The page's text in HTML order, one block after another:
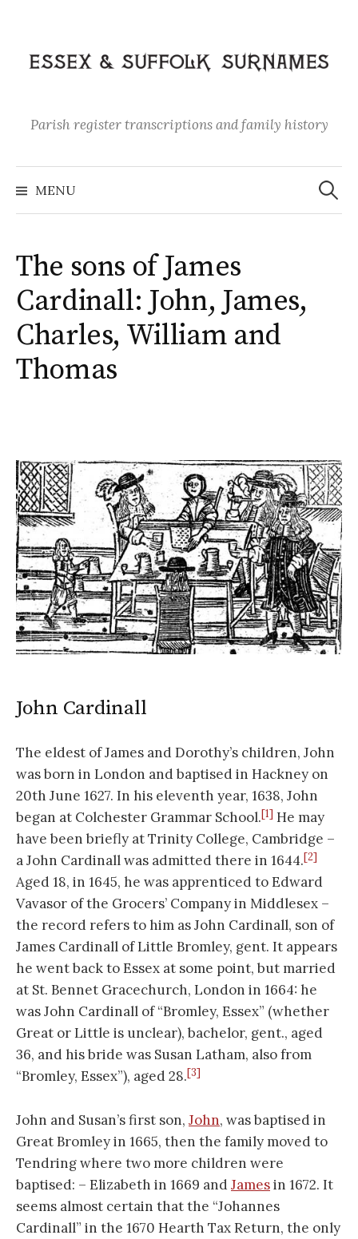
content
Parish register transcriptions and family history
MENU
Search
for:
The sons of James
Cardinall: John, James,
Charles, William and
Thomas
John Cardinall
The eldest of James and Dorothy’s children, John
was born in London and baptised in Hackney on
20th June 1627. In his eleventh year, 1638, John
began at Colchester Grammar School.[1] He may
have been briefly at Trinity College, Cambridge –
a John Cardinall was admitted there in 1644.[2]
Aged 18, in 1645, he was apprenticed to Edward
Vavasor of the Grocers’ Company in Middlesex –
the record refers to him as John Cardinall, son of
James Cardinall of Little Bromley, gent. It appears
he went back to Essex at some point, but married
at St. Bennet Gracechurch, London in 1664: he
was John Cardinall of “Bromley, Essex” (whether
Great or Little is unclear), bachelor, gent., aged
36, and his bride was Susan Latham, also from
“Bromley, Essex”), aged 28.[3]
John and Susan’s first son, John, was baptised in
Great Bromley in 1665, then the family moved to
Tendring where two more children were
baptised: – Elizabeth in 1669 andJamesin 1672. It
seems almost certain that the “Johannes
Cardinall” in the 1670 Hearth Tax Return, the only